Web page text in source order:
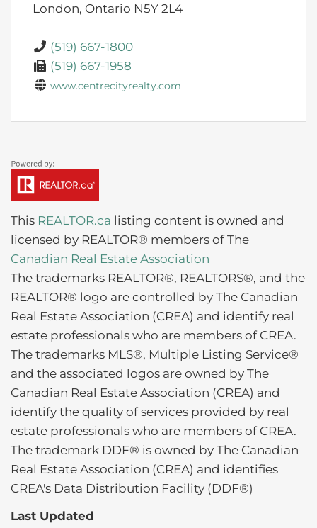
London, Ontario N5Y 2L4
(519) 667-1800
(519) 667-1958
www.centrecityrealty.com
This REALTOR.ca listing content is owned and
licensed by REALTOR® members of The
Canadian Real Estate Association
The trademarks REALTOR®, REALTORS®, and the
REALTOR® logo are controlled by The Canadian
Real Estate Association (CREA) and identify real
estate professionals who are members of CREA.
The trademarks MLS®, Multiple Listing Service®
and the associated logos are owned by The
Canadian Real Estate Association (CREA) and
identify the quality of services provided by real
estate professionals who are members of CREA.
The trademark DDF® is owned by The Canadian
Real Estate Association (CREA) and identifies
CREA's Data Distribution Facility (DDF®)
Last Updated